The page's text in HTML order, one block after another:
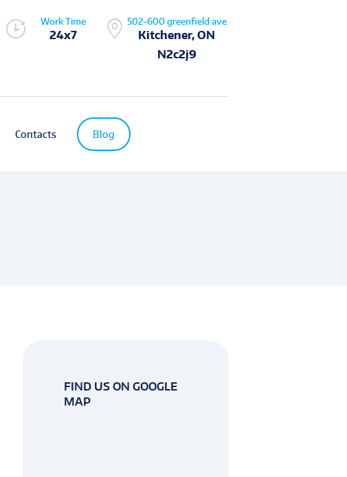
Work Time
24x7
502-600 greenfield ave
Kitchener, ON
N2c2j9
Contacts Blog
FIND US ON GOOGLE
MAP